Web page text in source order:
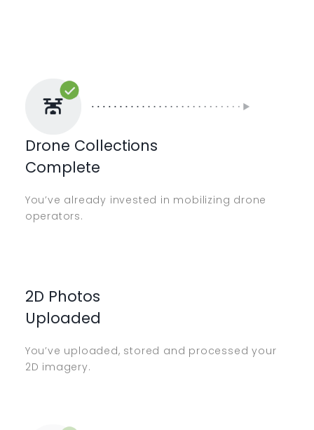
Drone Collections
Complete
You’ve already invested in mobilizing drone
operators.
2D Photos
Uploaded
You’ve uploaded, stored and processed your
2D imagery.